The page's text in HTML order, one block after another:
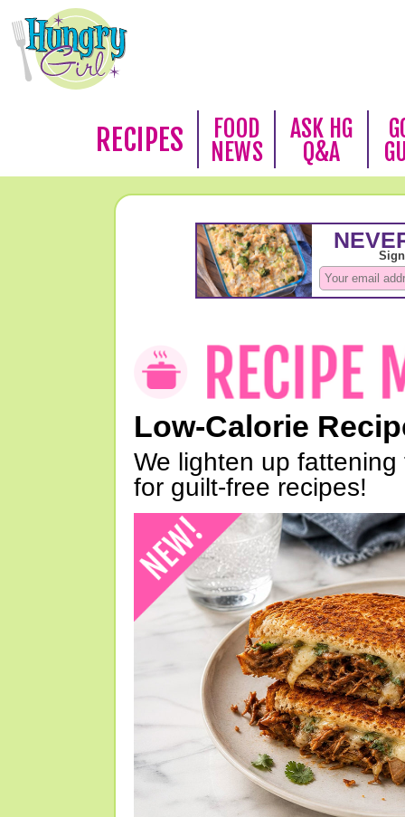
RECIPES
FOOD
NEWS
ASK HG
Q&A
Low-Calorie
We lighten up
for guilt-free recipes!